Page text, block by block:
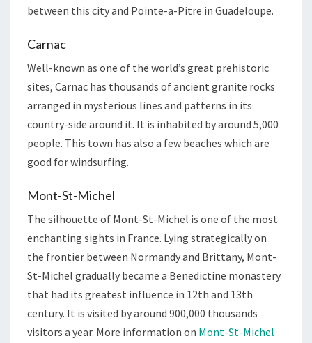
between this city and Pointe-a-Pitre in Guadeloupe.
Carnac
Well-known as one of the world’s great prehistoric
sites, Carnac has thousands of ancient granite rocks
arranged in mysterious lines and patterns in its
country-side around it. It is inhabited by around 5,000
people. This town has also a few beaches which are
good for windsurfing.
Mont-St-Michel
The silhouette of Mont-St-Michel is one of the most
enchanting sights in France. Lying strategically on
the frontier between Normandy and Brittany, Mont-
St-Michel gradually became a Benedictine monastery
that had its greatest influence in 12th and 13th
century. It is visited by around 900,000 thousands
visitors a year. More information on Mont-St-Michel